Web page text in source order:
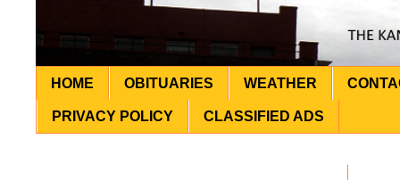
HOME OBITUARIES WEATHER
PRIVACY POLICY CLASSIFIED ADS